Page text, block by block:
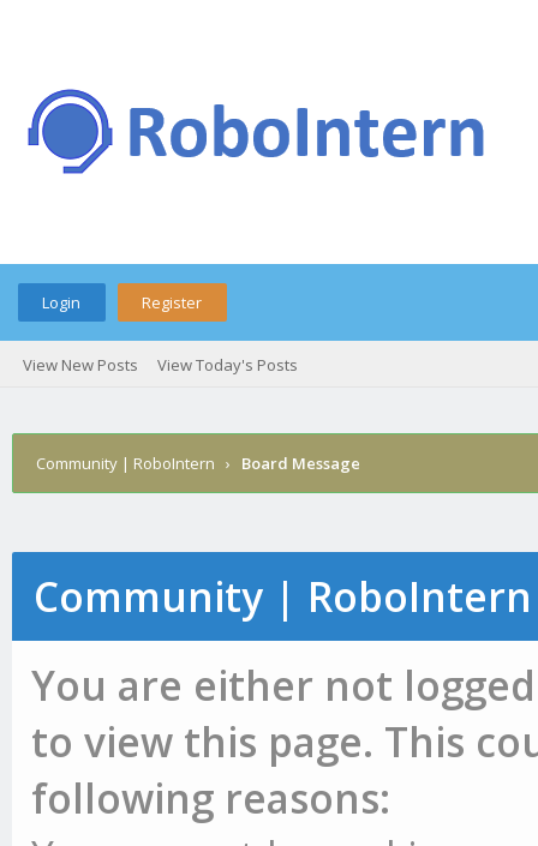
Login Register
View New Posts View Today's Posts
Community | RoboIntern › Board Message
Community | RoboIntern
You are either not
to view this page. This
following reasons: